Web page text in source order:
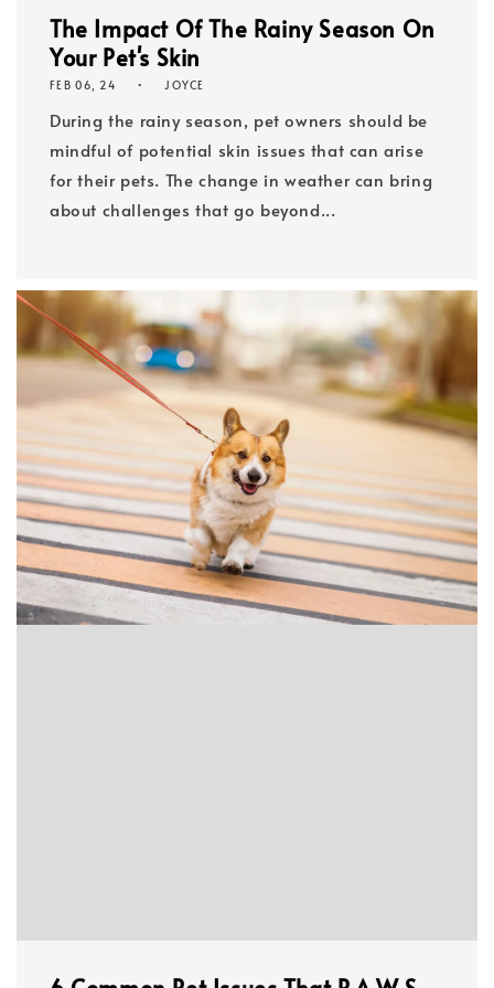
The Impact Of The Rainy Season On
Your Pet's Skin
FEB 06, 24 JOYCE
During the rainy season, pet owners should be
mindful of potential skin issues that can arise
for their pets. The change in weather can bring
about challenges that go beyond...